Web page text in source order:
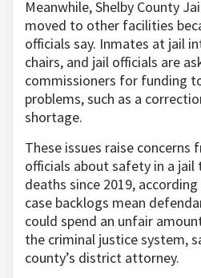
Meanwhile, Shelby County
moved to other facilities
officials say. Inmates at jail
chairs, and jail officials are
commissioners for funding
problems, such as a
shortage.
These issues raise concerns
officials about safety in a jail
deaths since 2019,
case backlogs mean
could spend an unfair
the criminal justice system,
county’s district attorney.